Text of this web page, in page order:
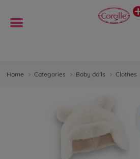
Home Categories Baby dolls Clothes